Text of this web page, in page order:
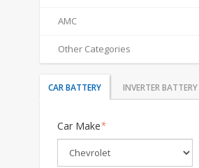
AMC
Other Categories
CAR BATTERY INVERTER BATTERY
Car Make*